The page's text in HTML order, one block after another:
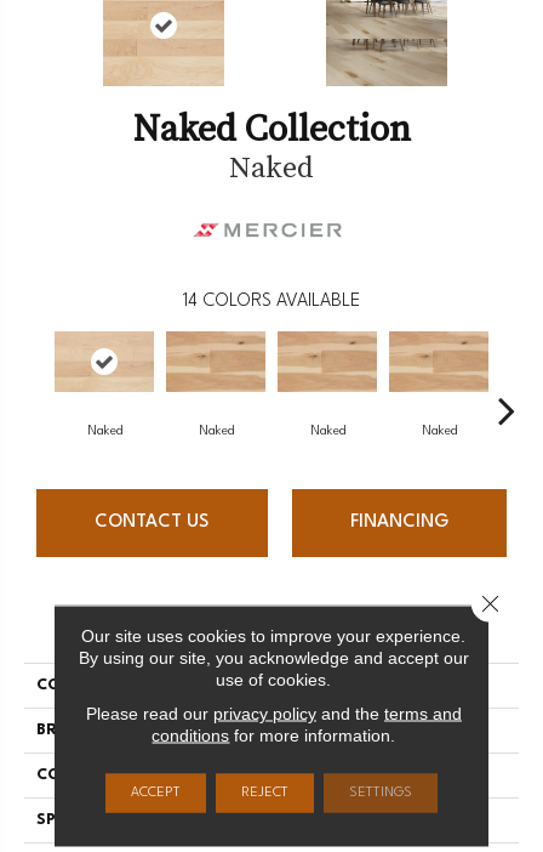
Naked Collection
Naked
14 COLORS AVAILABLE
Naked Naked Naked Naked
CONTACT US FINANCING
PRODUCT ATTRIBUTES
COLLECTION Naked Collection
BRAND Mercier
CONSTRUCTION Engineered
SPECIES
Our site uses cookies to improve your experience.
By using our site, you acknowledge and accept our
use of cookies.
Please read our privacy policyand the terms and
conditions for more information.
ACCEPT REJECT SETTINGS
Close